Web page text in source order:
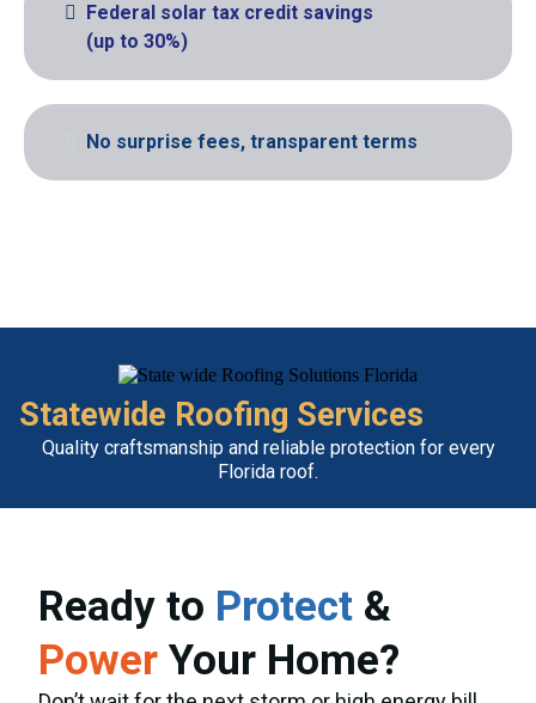
Federal solar tax credit savings
(up to 30%)
No surprise fees, transparent terms
Statewide Roofing Services
Quality craftsmanship and reliable protection for every
Florida roof.
Ready to Protect &
Power Your Home?